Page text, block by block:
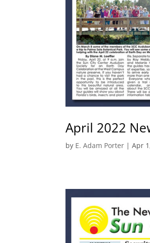
April 2022
by E. Adam Porter |Apr